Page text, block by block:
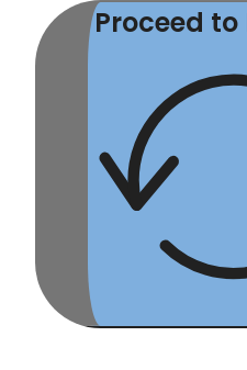
Proceed